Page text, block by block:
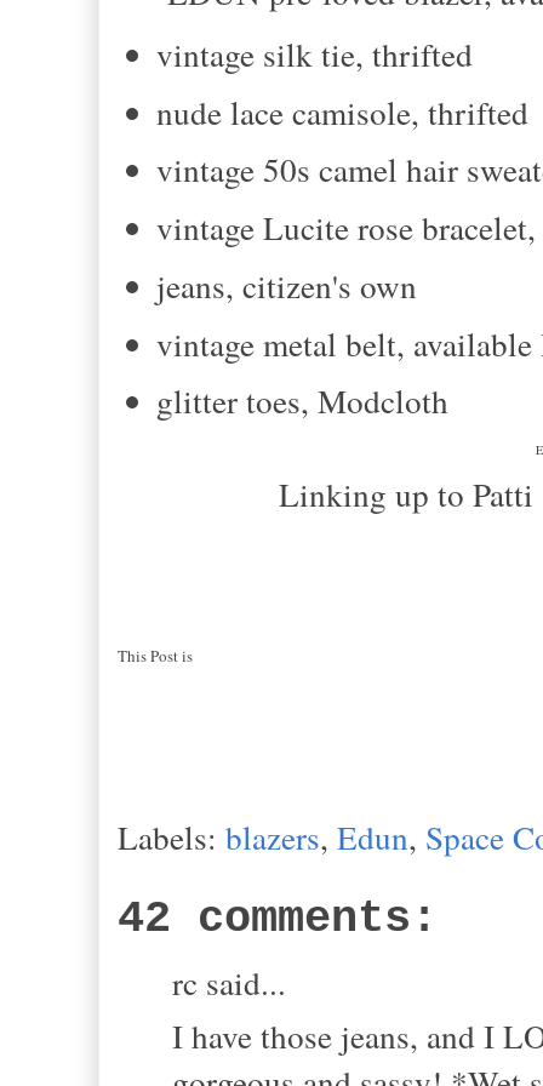
vintage silk tie, thrifted
nude lace camisole, thrifted
vintage 50s camel hair
vintage Lucite rose
jeans, citizen's own
vintage metal belt,
glitter toes, Modcloth
Linking up to Patti and
This Post is
Labels: blazers, Edun, Space
42 comments:
rc said...
I have those jeans, and I